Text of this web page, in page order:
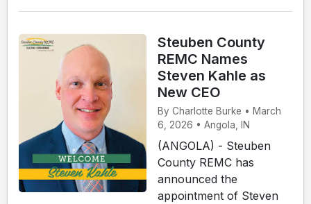
Steuben County
REMC Names
Steven Kahle as
New CEO
By Charlotte Burke • March
6, 2026 • Angola, IN
(ANGOLA) - Steuben
County REMC has
announced the
appointment of Steven